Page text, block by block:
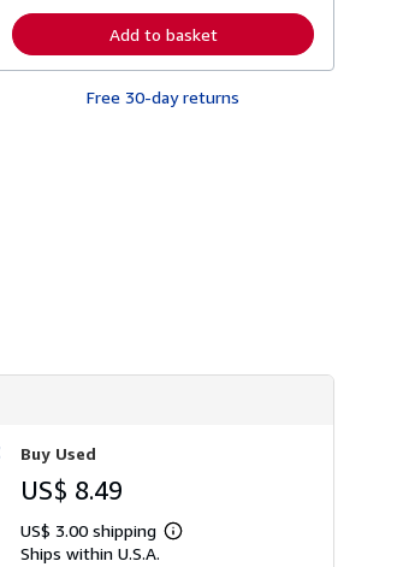
p
p
i
n
g
r
n
r
Add to basket
Free 30-day returns
Buy Used
US$ 8.49
US$ 3.00 shipping
Learn
Ships within U.S.A.